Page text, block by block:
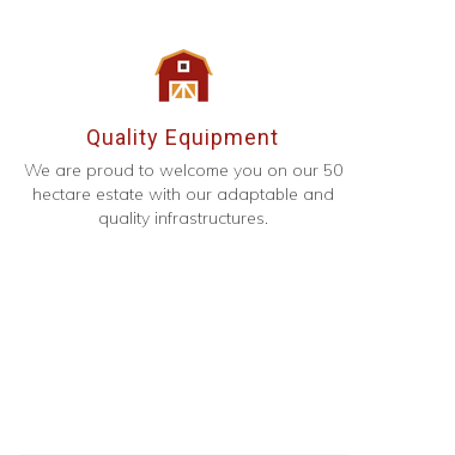
Quality Equipment
We are proud to welcome you on our 50
hectare estate with our adaptable and
quality infrastructures.